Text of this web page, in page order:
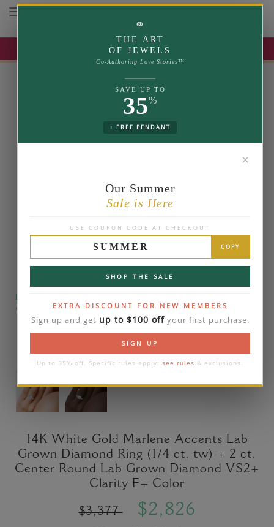
UP TO 35% OFF | USE COUPON: SUMMER
Toggle navigation
⚭
THE ART
OF JEWELS
Co-Authoring Love Stories™
SAVE UP TO
35%
+ FREE PENDANT
✕
Our Summer
Sale is Here
USE COUPON CODE AT CHECKOUT
SUMMER COPY
SHOP THE SALE
EXTRA DISCOUNT FOR NEW MEMBERS
Sign up and get up to $100 offyour first purchase.
SIGN UP
Up to 35% off. Specific rules apply: see rules & exclusions.
Please note that the diamond on images is a 2-
carat lab diamond.
14K White Gold Marlene Accents Lab
Grown Diamond Ring (1/4 ct. tw) + 2 ct.
Center Round Lab Grown Diamond VS2+
Clarity F+ Color
$3,377 $2,826